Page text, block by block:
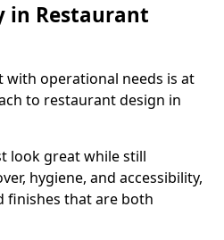
in Restaurant
with operational needs is at
to restaurant design in
look great while still
hygiene, and accessibility,
finishes that are both